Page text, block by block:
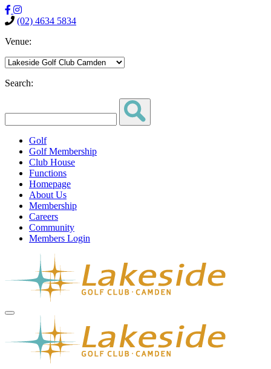
(02) 4634 5834
Venue:
Search:
Golf
Golf Membership
Club House
Functions
Homepage
About Us
Membership
Careers
Community
Members Login